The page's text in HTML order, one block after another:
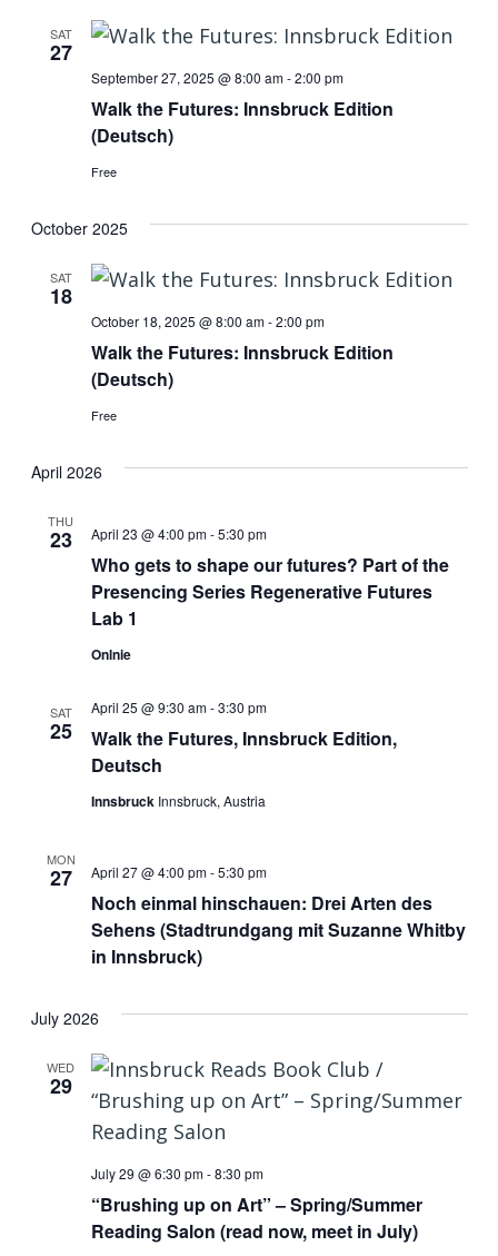
SAT
27
Walk the Futures: Innsbruck Edition
(Deutsch)
September 27, 2025 @ 8:00 am-2:00 pm
Free
October 2025
SAT
18
Walk the Futures: Innsbruck Edition
(Deutsch)
October 18, 2025 @ 8:00 am-2:00 pm
Free
April 2026
THU
23
Who gets to shape our futures? Part of the
Presencing Series Regenerative Futures
Lab 1
April 23 @ 4:00 pm-5:30 pm
Onlnie
SAT
25
Walk the Futures, Innsbruck Edition,
Deutsch
April 25 @ 9:30 am-3:30 pm
Innsbruck Innsbruck, Austria
MON
27
Noch einmal hinschauen: Drei Arten des
Sehens (Stadtrundgang mit Suzanne Whitby
in Innsbruck)
April 27 @ 4:00 pm-5:30 pm
July 2026
WED
29
“Brushing up on Art” – Spring/Summer
Reading Salon (read now, meet in July)
July 29 @ 6:30 pm-8:30 pm